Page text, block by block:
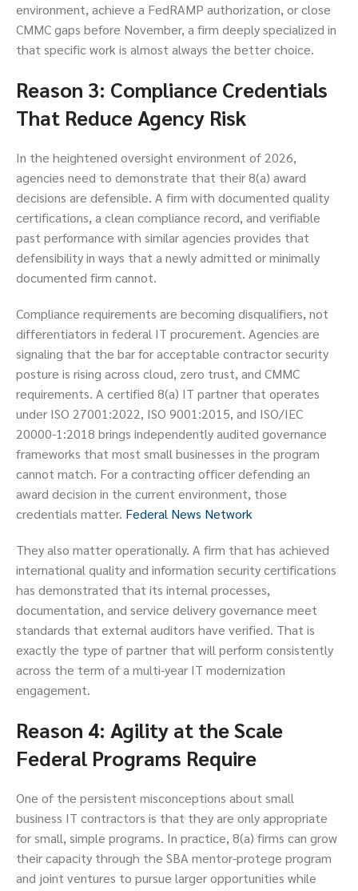
environment, achieve a FedRAMP authorization, or close
CMMC gaps before November, a firm deeply specialized in
that specific work is almost always the better choice.
Reason 3: Compliance Credentials
That Reduce Agency Risk
In the heightened oversight environment of 2026,
agencies need to demonstrate that their 8(a) award
decisions are defensible. A firm with documented quality
certifications, a clean compliance record, and verifiable
past performance with similar agencies provides that
defensibility in ways that a newly admitted or minimally
documented firm cannot.
Compliance requirements are becoming disqualifiers, not
differentiators in federal IT procurement. Agencies are
signaling that the bar for acceptable contractor security
posture is rising across cloud, zero trust, and CMMC
requirements. A certified 8(a) IT partner that operates
under ISO 27001:2022, ISO 9001:2015, and ISO/IEC
20000-1:2018 brings independently audited governance
frameworks that most small businesses in the program
cannot match. For a contracting officer defending an
award decision in the current environment, those
credentials matter. Federal News Network
They also matter operationally. A firm that has achieved
international quality and information security certifications
has demonstrated that its internal processes,
documentation, and service delivery governance meet
standards that external auditors have verified. That is
exactly the type of partner that will perform consistently
across the term of a multi-year IT modernization
engagement.
Reason 4: Agility at the Scale
Federal Programs Require
One of the persistent misconceptions about small
business IT contractors is that they are only appropriate
for small, simple programs. In practice, 8(a) firms can grow
their capacity through the SBA mentor-protege program
and joint ventures to pursue larger opportunities while